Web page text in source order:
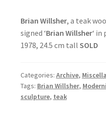
Brian Willsher, a teak
signed ‘Brian Willsher‘ in
1978, 24.5 cm tall SOLD
Categories: Archive,
Tags: Brian Willsher,
sculpture, teak